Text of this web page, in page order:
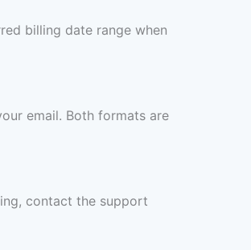
billing date range when
email. Both formats are
contact the support